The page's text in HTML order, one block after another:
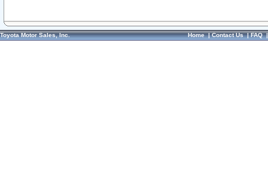
Toyota Motor Sales, Inc. Home|Contact Us|FAQ